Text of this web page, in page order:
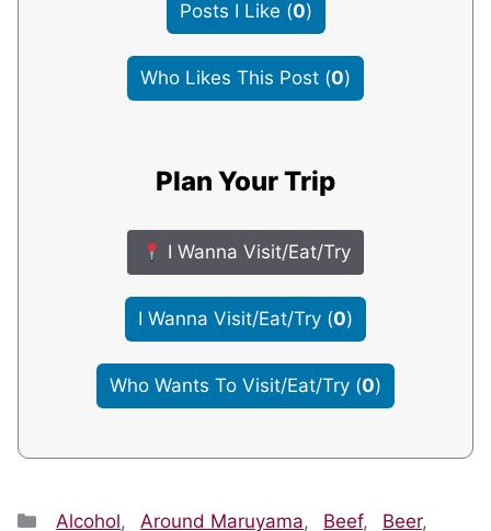
Posts I Like (0)
Who Likes This Post (0)
Plan Your Trip
I Wanna Visit/Eat/Try
I Wanna Visit/Eat/Try (0)
Who Wants To Visit/Eat/Try (0)
Categories
Alcohol, Around Maruyama, Beef, Beer,